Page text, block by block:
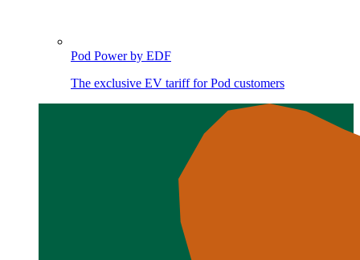
Pod Power by EDF
The exclusive EV tariff for Pod customers